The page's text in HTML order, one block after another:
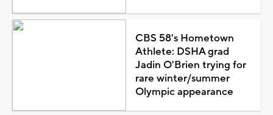
CBS 58's Hometown
Athlete: DSHA grad
Jadin O'Brien trying for
rare winter/summer
Olympic appearance